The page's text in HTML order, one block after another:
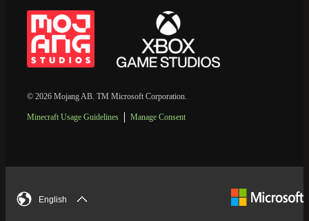
© 2026 Mojang AB. TM Microsoft Corporation.
Minecraft Usage Guidelines Manage Consent
English